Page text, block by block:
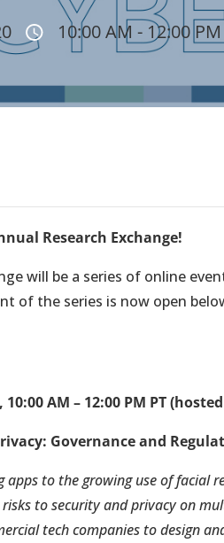
10:00 AM - 12:00 PM
Research Exchange!
will be a series of online
of the series is now open
AM – 12:00 PM PT
Governance and
apps to the growing use of facial
to security and privacy on
tech companies to design